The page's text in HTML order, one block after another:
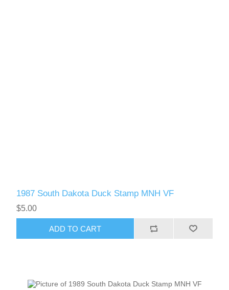
1987 South Dakota Duck Stamp MNH VF
$5.00
ADD TO CART